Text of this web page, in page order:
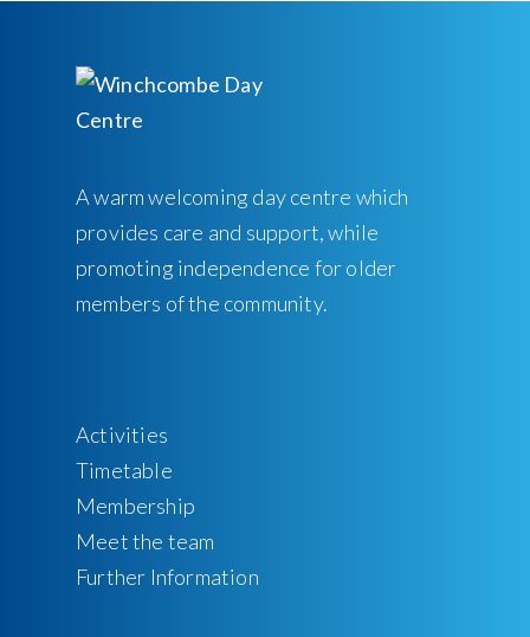
A warm welcoming day centre which
provides care and support, while
promoting independence for older
members of the community.
Activities
Timetable
Membership
Meet the team
Further Information